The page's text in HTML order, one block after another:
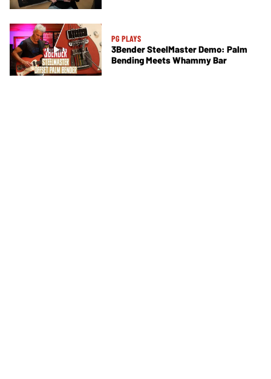
PG PLAYS
3Bender SteelMaster Demo: Palm
Bending Meets Whammy Bar